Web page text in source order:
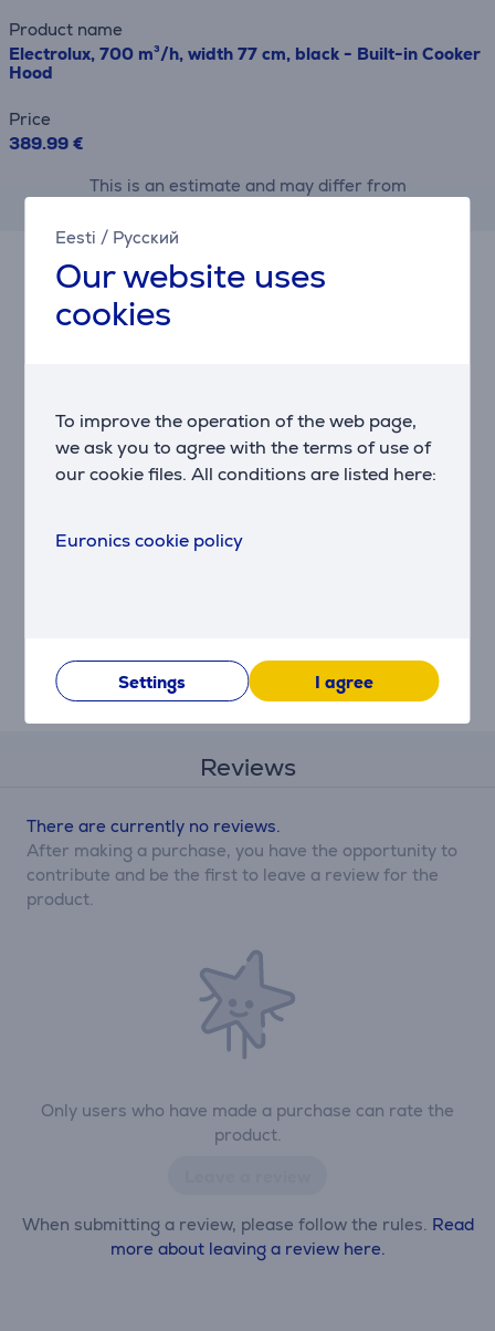
Eesti / Русский
Our website uses
cookies
To improve the operation of the web page,
we ask you to agree with the terms of use of
our cookie files. All conditions are listed here:
Euronics cookie policy
Settings I agree
Product name
Electrolux, 700 m³/h, width 77 cm, black - Built-in Cooker
Hood
Price
389.99 €
This is an estimate and may differ from
the actual terms and conditions offered.
Accessories
Electrolux - Carbon
25.99 €
Reviews
Only users who have made a purchase can rate the
product.
When submitting a review, please follow the rules. Read
more about leaving a review here.
There are currently no reviews.
After making a purchase, you have the opportunity to
contribute and be the first to leave a review for the
product.